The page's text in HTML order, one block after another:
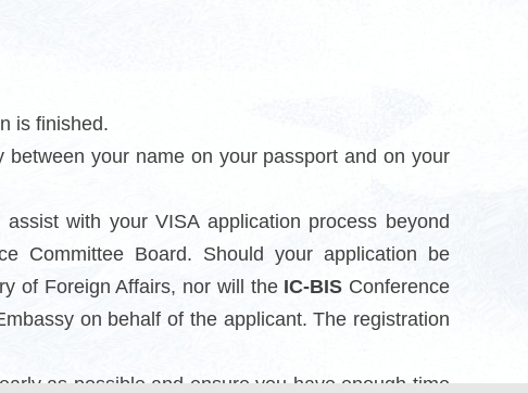
is finished.
your name on your passport and on your
with your VISA application process beyond
Committee Board. Should your application be
of Foreign Affairs, nor will the IC-BIS Conference
on behalf of the applicant. The registration
as possible and ensure you have enough time